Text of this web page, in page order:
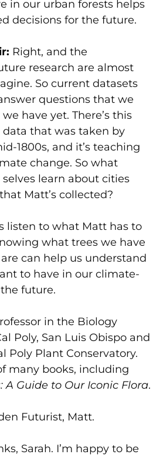
in our urban forests helps
decisions for the future.
Right, and the
research are almost
So current datasets
questions that we
have yet. There’s this
that was taken by
1800s, and it’s teaching
change. So what
learn about cities
Matt’s collected?
listen to what Matt has to
what trees we have
can help us understand
to have in our climate-
future.
in the Biology
Poly, San Luis Obispo and
Poly Plant Conservatory.
many books, including
A Guide to Our Iconic Flora.
Futurist, Matt.
Sarah. I’m happy to be